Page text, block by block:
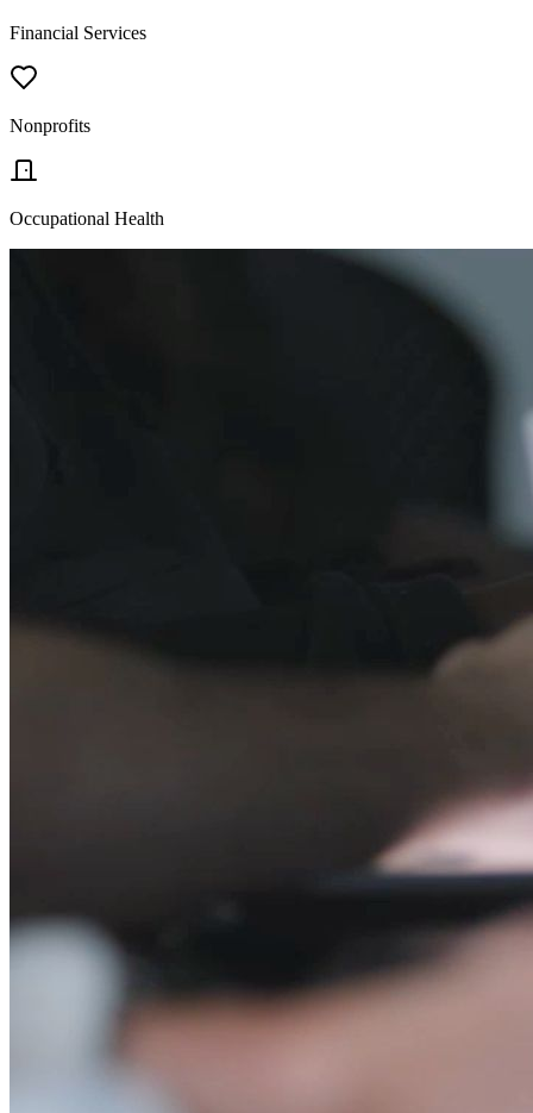
Financial Services
Nonprofits
Occupational Health